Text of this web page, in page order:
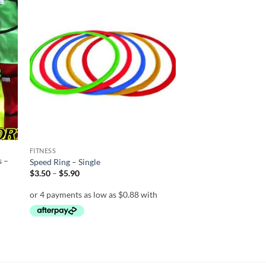
to
–
wishlist
FITNESS
Speed Ring – Single
$3.50 – $5.90Price
$3.50
through
$5.90